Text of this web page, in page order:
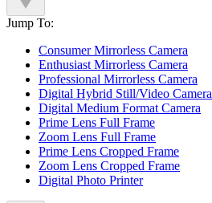
Jump To:
Consumer Mirrorless Camera
Enthusiast Mirrorless Camera
Professional Mirrorless Camera
Digital Hybrid Still/Video Camera
Digital Medium Format Camera
Prime Lens Full Frame
Zoom Lens Full Frame
Prime Lens Cropped Frame
Zoom Lens Cropped Frame
Digital Photo Printer